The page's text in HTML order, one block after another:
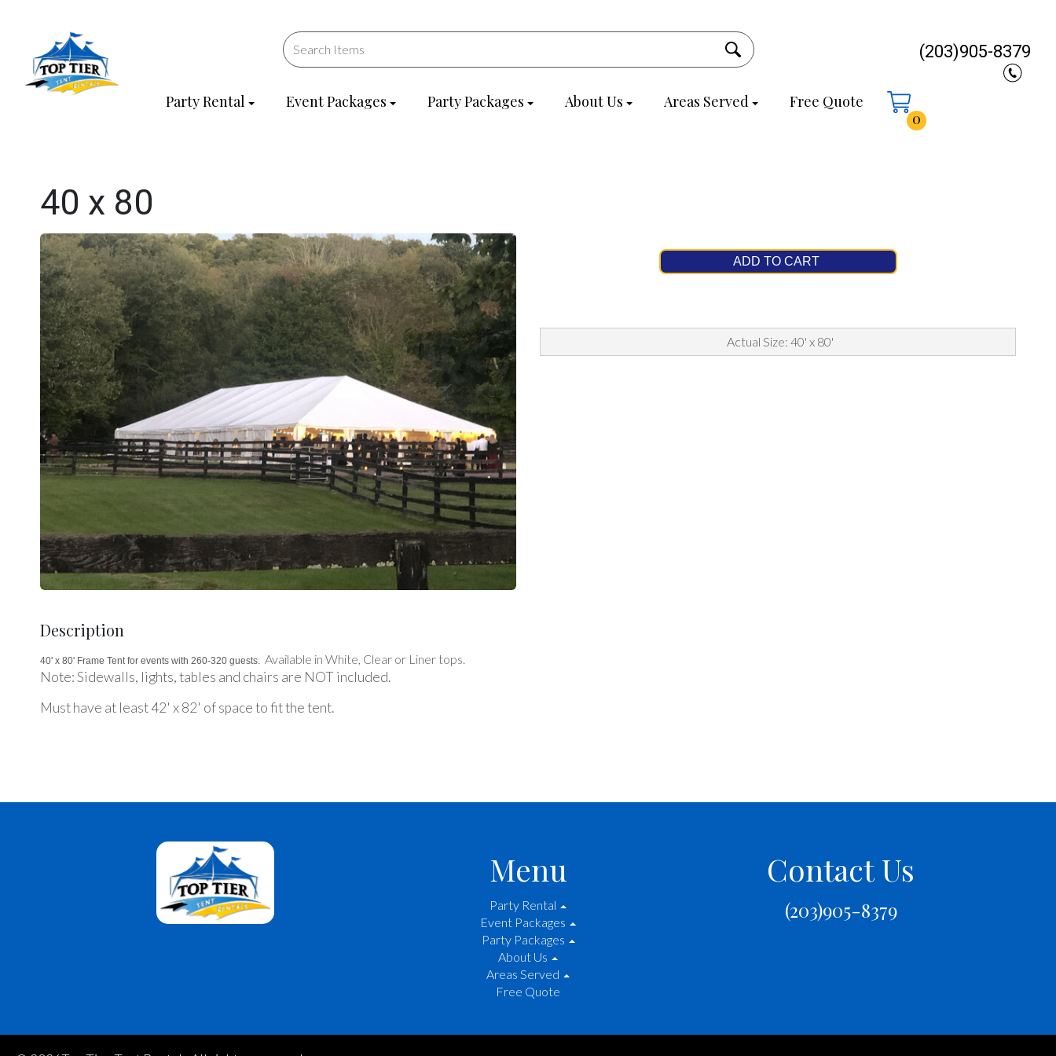
Party Rental Event Packages Party Packages About Us Areas Served
Free Quote
0
(203)905-8379
40 x 80
ADD TO CART
Actual Size: 40' x 80'
Description
40' x 80' Frame Tent for events with 260-320 guests. Available in White, Clear or Liner tops.
Note: Sidewalls, lights, tables and chairs are NOT included.
Must have at least 42' x 82' of space to fit the tent.
Menu
Party Rental
Event Packages
Party Packages
About Us
Areas Served
Free Quote
Contact Us
(203)905-8379